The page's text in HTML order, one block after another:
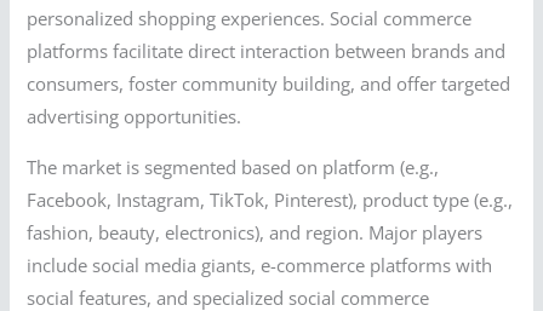
personalized shopping experiences. Social commerce
platforms facilitate direct interaction between brands and
consumers, foster community building, and offer targeted
advertising opportunities.
The market is segmented based on platform (e.g.,
Facebook, Instagram, TikTok, Pinterest), product type (e.g.,
fashion, beauty, electronics), and region. Major players
include social media giants, e-commerce platforms with
social features, and specialized social commerce